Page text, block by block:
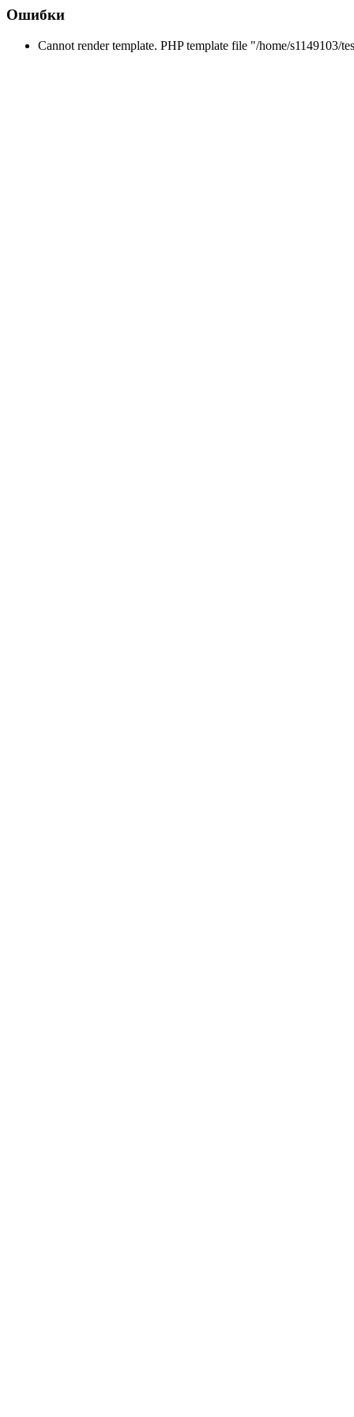
Ошибки
Cannot render template. PHP template file "/home/s1149103/